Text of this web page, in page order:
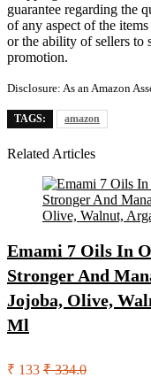
guarantee regarding the
of any aspect of the
or the ability of sellers to
promotion.
Disclosure: As an Amazon
TAGS: amazon
Related Articles
Emami 7 Oils In
Stronger And
Jojoba, Olive,
Ml
₹ 133 ₹ 334.0